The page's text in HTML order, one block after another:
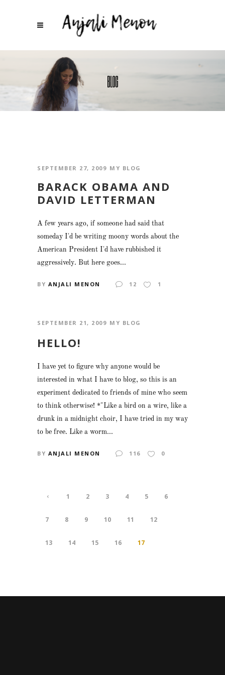
BLOG
SEPTEMBER 27, 2009 MY BLOG
BARACK OBAMA AND
DAVID LETTERMAN
A few years ago, if someone had said that
someday I'd be writing moony words about the
American President I'd have rubbished it
aggressively. But here goes...
BY ANJALI MENON 12 1
SEPTEMBER 21, 2009 MY BLOG
HELLO!
I have yet to figure why anyone would be
interested in what I have to blog, so this is an
experiment dedicated to friends of mine who seem
to think otherwise! *"Like a bird on a wire, like a
drunk in a midnight choir, I have tried in my way
to be free. Like a worm...
BY ANJALI MENON 116 0
1 2 3 4 5 6
7 8 9 10 11 12
13 14 15 16 17